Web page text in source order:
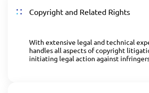
Copyright and Related Rights
With extensive legal and technical
handles all aspects of copyright
initiating legal action against